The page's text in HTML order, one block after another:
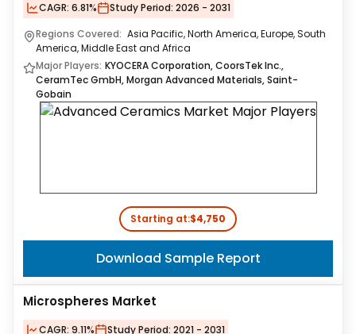
CAGR: 6.81% Study Period: 2026 - 2031
Regions Covered: Asia Pacific, North America, Europe, South
America, Middle East and Africa
Major Players: KYOCERA Corporation, CoorsTek Inc.,
CeramTec GmbH, Morgan Advanced Materials, Saint-
Gobain
Starting at:$4,750
Download Sample Report
Microspheres Market
CAGR: 9.11% Study Period: 2021 - 2031